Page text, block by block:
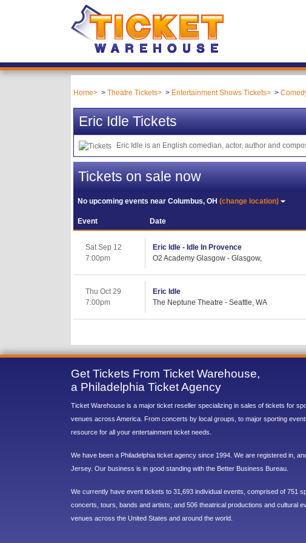
Home Theatre Tickets Entertainment Shows Tickets
Eric Idle Tickets
Eric Idle is an English comedian, actor, author and
Tickets on sale now
No upcoming events nearColumbus, OH(change location)
Event Date
Sat Sep 12
7:00pm
Eric Idle - Idle In Provence
O2 Academy Glasgow - Glasgow,
Thu Oct 29
7:00pm
Eric Idle
The Neptune Theatre - Seattle, WA
Get Tickets From Ticket Warehouse,
a Philadelphia Ticket Agency
Ticket Warehouse is a major ticket reseller specializing in sales of tickets for
venues across America. From concerts by local groups, to major sporting
resource for all your entertainment ticket needs.
We have been a Philadelphia ticket agency since 1994. We are registered in,
Jersey. Our business is in good standing with the Better Business Bureau.
We currently have event tickets to 31,693 individual events, comprised of 751
concerts, tours, bands and artists; and 506 theatrical productions and cultural
venues across the United States and around the world.